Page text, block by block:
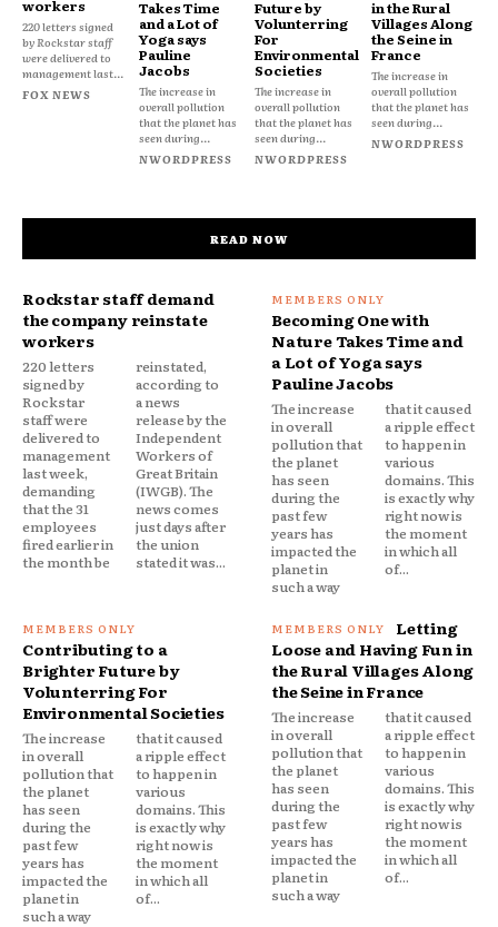
workers
220 letters signed
by Rockstar staff
were delivered to
management last...
FOX NEWS
Takes Time
and a Lot of
Yoga says
Pauline
Jacobs
The increase in
overall pollution
that the planet has
seen during...
NWORDPRESS
Future by
Volunterring
For
Environmental
Societies
The increase in
overall pollution
that the planet has
seen during...
NWORDPRESS
in the Rural
Villages Along
the Seine in
France
The increase in
overall pollution
that the planet has
seen during...
NWORDPRESS
READ NOW
Rockstar staff demand
the company reinstate
workers
220 letters
signed by
Rockstar
staff were
delivered to
management
last week,
demanding
that the 31
employees
fired earlier in
the month be
reinstated,
according to
a news
release by the
Independent
Workers of
Great Britain
(IWGB). The
news comes
just days after
the union
stated it was...
Becoming One with
Nature Takes Time and
a Lot of Yoga says
Pauline Jacobs
The increase
in overall
pollution that
the planet
has seen
during the
past few
years has
impacted the
planet in
such a way
that it caused
a ripple effect
to happen in
various
domains. This
is exactly why
right now is
the moment
in which all
of...
Contributing to a
Brighter Future by
Volunterring For
Environmental Societies
The increase
in overall
pollution that
the planet
has seen
during the
past few
years has
impacted the
planet in
such a way
that it caused
a ripple effect
to happen in
various
domains. This
is exactly why
right now is
the moment
in which all
of...
Letting
Loose and Having Fun in
the Rural Villages Along
the Seine in France
The increase
in overall
pollution that
the planet
has seen
during the
past few
years has
impacted the
planet in
such a way
that it caused
a ripple effect
to happen in
various
domains. This
is exactly why
right now is
the moment
in which all
of...